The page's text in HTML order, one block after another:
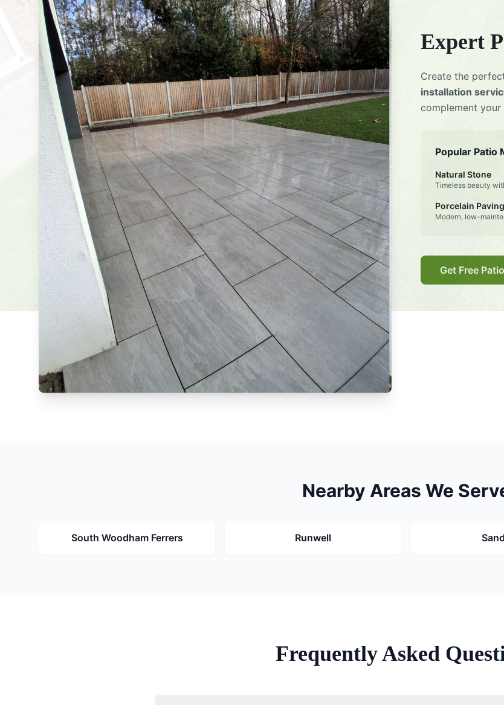
Expert
Create the
installation
complement
Popular Patio
Natural Stone
Timeless beauty
Porcelain Paving
Modern, low-
Get Free
Nearby Areas We
South Woodham Ferrers Runwell
Frequently Asked